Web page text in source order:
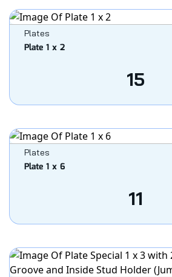
Plates
Plate 1 x 2
15
Plates
Plate 1 x 6
11